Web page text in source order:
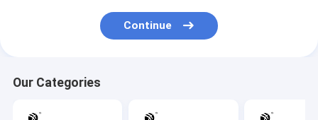
Continue
Our Categories